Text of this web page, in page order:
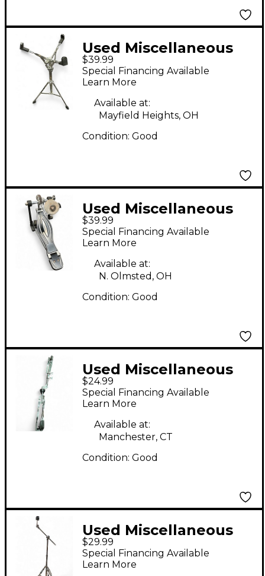
Used Miscellaneous
snare stand Snare
Stand
$39.99
Special Financing Available
Learn More
Available at:
Mayfield Heights, OH
Condition: Good
Used Miscellaneous
SINGLE KICK PEDAL
Single Bass Drum
Pedal
$39.99
Special Financing Available
Learn More
Available at:
N. Olmsted, OH
Condition: Good
Used Miscellaneous
SNARE STAND Snare
Stand
$24.99
Special Financing Available
Learn More
Available at:
Manchester, CT
Condition: Good
Used Miscellaneous
Cymbal Stand Cymbal
Stand
$29.99
Special Financing Available
Learn More